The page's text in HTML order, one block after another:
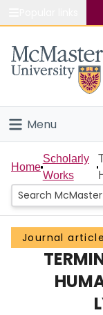
Study
Connect
Menu
Home
People
Groups
Scholarly
Home
Scholarly
Works
Journal article